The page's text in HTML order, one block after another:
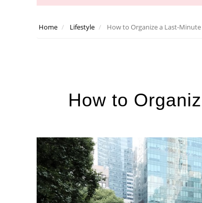
Home Lifestyle How to Organize a Last-
How to